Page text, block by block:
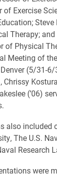
Exercise
Therapy; and
of Physical
Meeting of
(5/31-
Chrissy
(’06)
also included
The U.S.
Research
were